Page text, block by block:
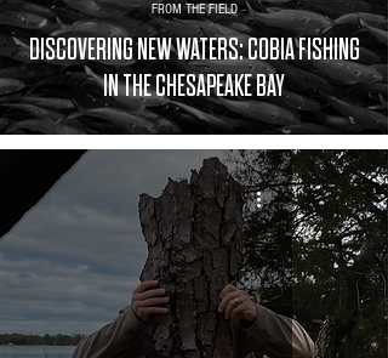
DISCOVERING NEW WATERS: COBIA FISHING
IN THE CHESAPEAKE BAY
FROM THE FIELD